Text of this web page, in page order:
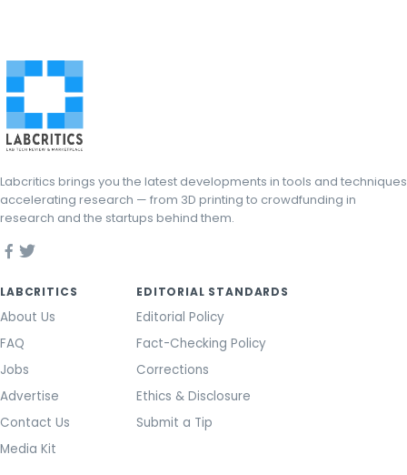
Labcritics brings you the latest developments in tools and techniques
accelerating research — from 3D printing to crowdfunding in
research and the startups behind them.
LABCRITICS
About Us
FAQ
Jobs
Advertise
Contact Us
Media Kit
EDITORIAL STANDARDS
Editorial Policy
Fact-Checking Policy
Corrections
Ethics & Disclosure
Submit a Tip